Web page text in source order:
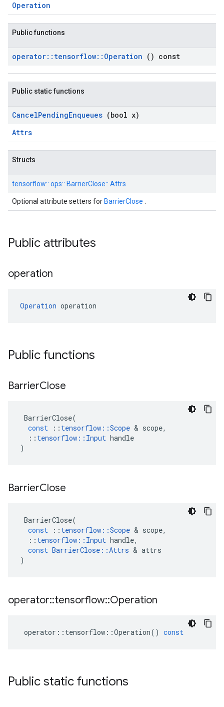
Operation
Public functions
operator:: tensorflow:: Operation () const
Public static functions
CancelPendingEnqueues (bool x)
Attrs
Structs
tensorflow:: ops:: BarrierClose:: Attrs
Optional attribute setters for BarrierClose
Public attributes
operation
Operation operation
Public functions
BarrierClose
BarrierClose(
const
:: tensorflow ::Scope & scope,
:: tensorflow :: Input handle
)
BarrierClose
BarrierClose(
const
:: tensorflow ::Scope & scope,
:: tensorflow :: Input handle,
const BarrierClose ::Attrs & attrs
)
operator::tensorflow::Operation
operator :: tensorflow ::Operation() const
Public static functions